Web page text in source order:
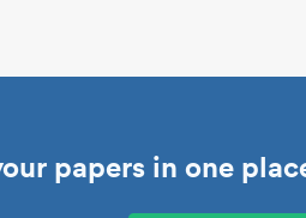
papers in one